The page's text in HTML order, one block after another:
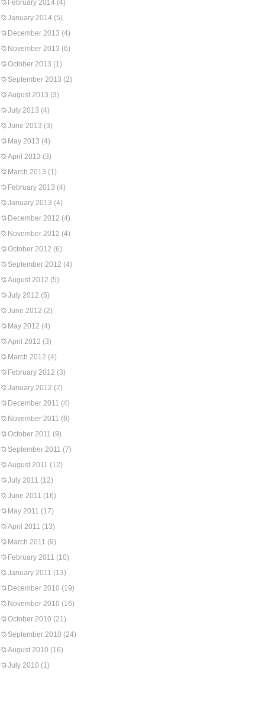
February 2014 (4)
January 2014 (5)
December 2013 (4)
November 2013 (6)
October 2013 (1)
September 2013 (2)
August 2013 (3)
July 2013 (4)
June 2013 (3)
May 2013 (4)
April 2013 (3)
March 2013 (1)
February 2013 (4)
January 2013 (4)
December 2012 (4)
November 2012 (4)
October 2012 (6)
September 2012 (4)
August 2012 (5)
July 2012 (5)
June 2012 (2)
May 2012 (4)
April 2012 (3)
March 2012 (4)
February 2012 (3)
January 2012 (7)
December 2011 (4)
November 2011 (6)
October 2011 (9)
September 2011 (7)
August 2011 (12)
July 2011 (12)
June 2011 (16)
May 2011 (17)
April 2011 (13)
March 2011 (9)
February 2011 (10)
January 2011 (13)
December 2010 (19)
November 2010 (16)
October 2010 (21)
September 2010 (24)
August 2010 (16)
July 2010 (1)